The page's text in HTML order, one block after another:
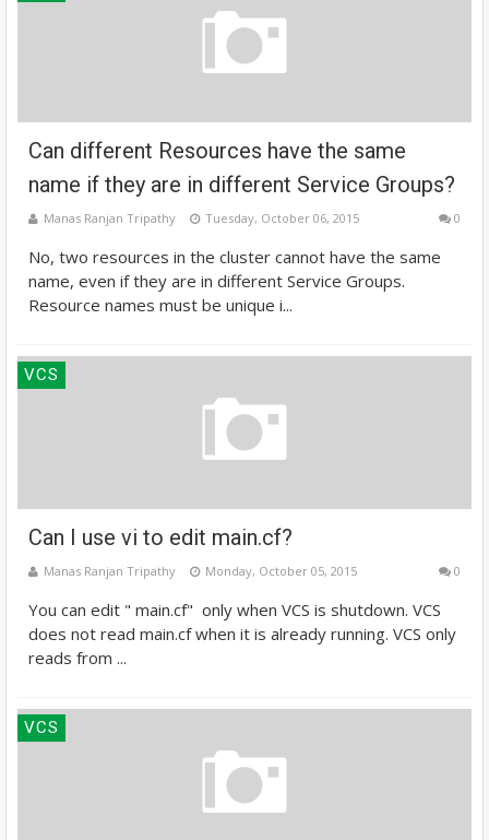
Can different Resources have the same
name if they are in different Service Groups?
Manas Ranjan Tripathy Tuesday, October 06, 2015 0
No, two resources in the cluster cannot have the same
name, even if they are in different Service Groups.
Resource names must be unique i...
VCS
Can I use vi to edit main.cf?
Manas Ranjan Tripathy Monday, October 05, 2015 0
You can edit " main.cf" only when VCS is shutdown. VCS
does not read main.cf when it is already running. VCS only
reads from ...
VCS